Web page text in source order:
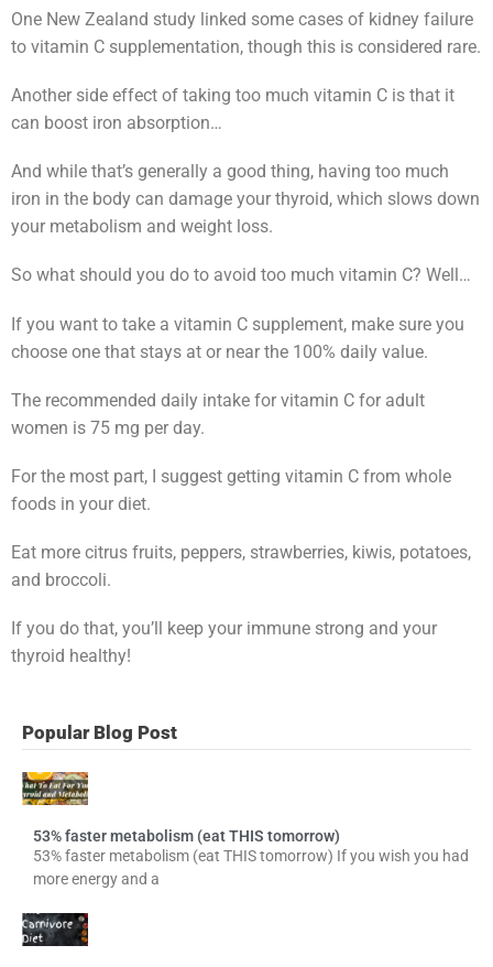
One New Zealand study linked some cases of kidney failure
to vitamin C supplementation, though this is considered rare.
Another side effect of taking too much vitamin C is that it
can boost iron absorption…
And while that’s generally a good thing, having too much
iron in the body can damage your thyroid, which slows down
your metabolism and weight loss.
So what should you do to avoid too much vitamin C? Well…
If you want to take a vitamin C supplement, make sure you
choose one that stays at or near the 100% daily value.
The recommended daily intake for vitamin C for adult
women is 75 mg per day.
For the most part, I suggest getting vitamin C from whole
foods in your diet.
Eat more citrus fruits, peppers, strawberries, kiwis, potatoes,
and broccoli.
If you do that, you’ll keep your immune strong and your
thyroid healthy!
Popular Blog Post
53% faster metabolism (eat THIS tomorrow)
53% faster metabolism (eat THIS tomorrow) If you wish you had
more energy and a